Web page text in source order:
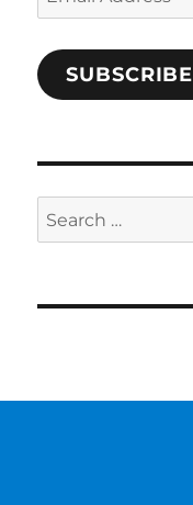
Address
SUBSCRIBE
Search
for: